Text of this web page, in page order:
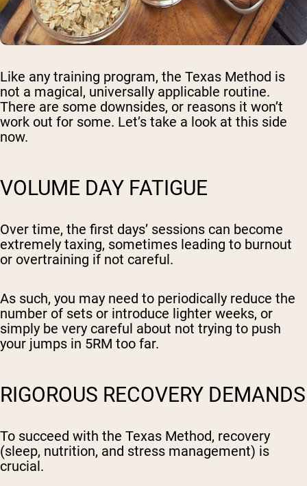
Like any training program, the Texas Method is
not a magical, universally applicable routine.
There are some downsides, or reasons it won’t
work out for some. Let’s take a look at this side
now.
VOLUME DAY FATIGUE
Over time, the first days’ sessions can become
extremely taxing, sometimes leading to burnout
or overtraining if not careful.
As such, you may need to periodically reduce the
number of sets or introduce lighter weeks, or
simply be very careful about not trying to push
your jumps in 5RM too far.
RIGOROUS RECOVERY DEMANDS
To succeed with the Texas Method, recovery
(sleep, nutrition, and stress management) is
crucial.